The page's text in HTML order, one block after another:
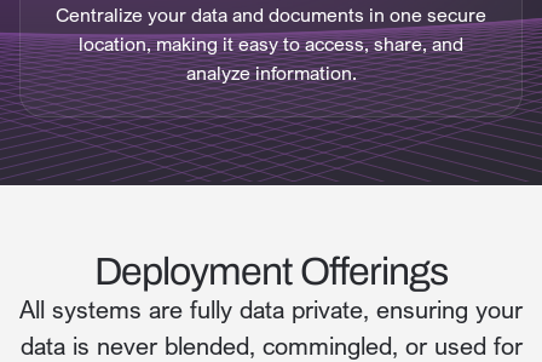
Centralize your data and documents in one secure
location, making it easy to access, share, and
analyze information.
Deployment Offerings
All systems are fully data private, ensuring your
data is never blended, commingled, or used for